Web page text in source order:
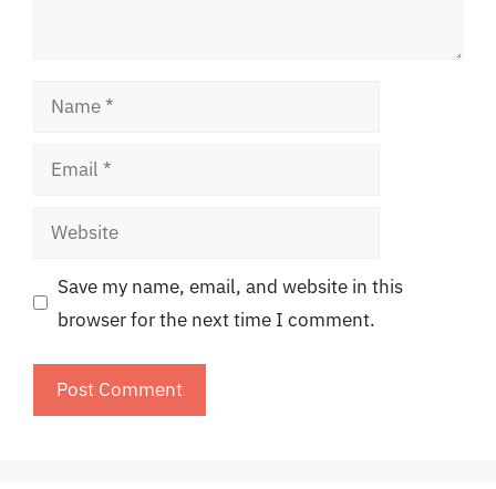
Name
Email
Website
Save my name, email, and website in this
browser for the next time I comment.